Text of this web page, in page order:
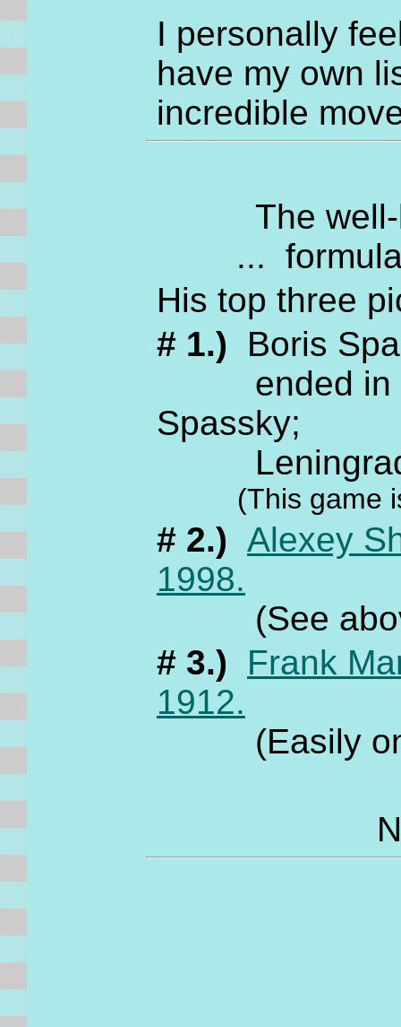
I personally
have my own
incredible
The
...
His top three
# 1.) Boris
ended in a
Spassky;
(This game
# 2.) Alexey
1998.
(See above
# 3.) Frank
1912.
(Easily one